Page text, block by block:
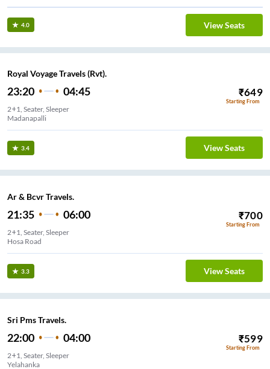
4.0 View Seats
Royal Voyage Travels (Rvt).
23:20 04:45 ₹649
Starting From
2+1, Seater, Sleeper
Madanapalli
3.4 View Seats
Ar & Bcvr Travels.
21:35 06:00 ₹700
Starting From
2+1, Seater, Sleeper
Hosa Road
3.3 View Seats
Sri Pms Travels.
22:00 04:00 ₹599
Starting From
2+1, Seater, Sleeper
Yelahanka